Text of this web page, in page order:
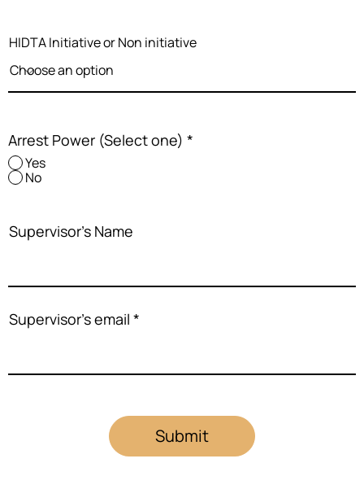
Submit
HIDTA Initiative or Non initiative
Arrest Power (Select one) *
Yes
No
Supervisor's Name
Supervisor's email